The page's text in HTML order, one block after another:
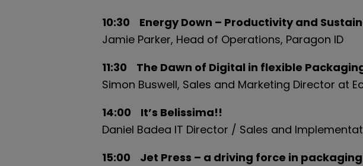
10:30 Energy Down – Productivity and
Jamie Parker, Head of Operations, Paragon ID
11:30 The Dawn of Digital in flexible
Simon Buswell, Sales and Marketing Director at
14:00 It’s Belissima!!
Daniel Badea IT Director / Sales and
15:00 Jet Press – a driving force in packaging